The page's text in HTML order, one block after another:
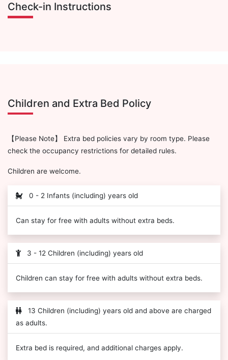
Check-in Instructions
Children and Extra Bed Policy
【Please Note】 Extra bed policies vary by room type. Please
check the occupancy restrictions for detailed rules.
Children are welcome.
0 - 2 Infants (including) years old
Can stay for free with adults without extra beds.
3 - 12 Children (including) years old
Children can stay for free with adults without extra beds.
13 Children (including) years old and above are charged
as adults.
Extra bed is required, and additional charges apply.